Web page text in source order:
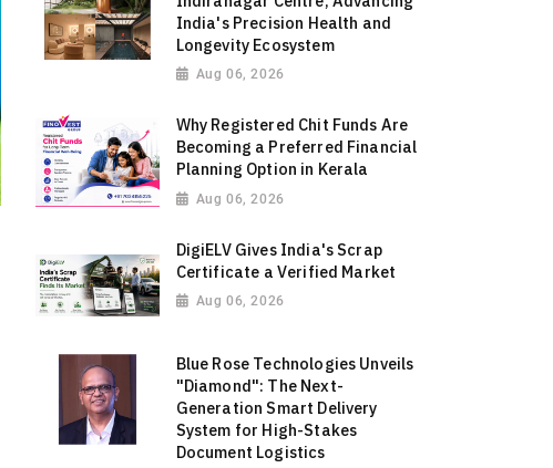
India's Precision Health and
Longevity Ecosystem
Aug 06, 2026
Why Registered Chit Funds Are
Becoming a Preferred Financial
Planning Option in Kerala
Aug 06, 2026
DigiELV Gives India's Scrap
Certificate a Verified Market
Aug 06, 2026
Blue Rose Technologies Unveils
"Diamond": The Next-
Generation Smart Delivery
System for High-Stakes
Document Logistics